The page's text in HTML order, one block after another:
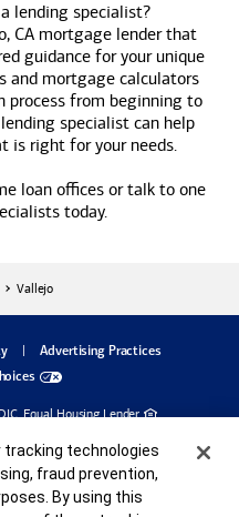
lending specialist?
CA mortgage lender that
guidance for your unique
and mortgage calculators
process from beginning to
lending specialist can help
is right for your needs.
loan offices or talk to one
today.
Vallejo
Advertising Practicesdialog
Equal Housing Lender
Terms and conditions apply. This is not
and conditions are subject to change
05252027
tracking technologies
fraud prevention,
By using this